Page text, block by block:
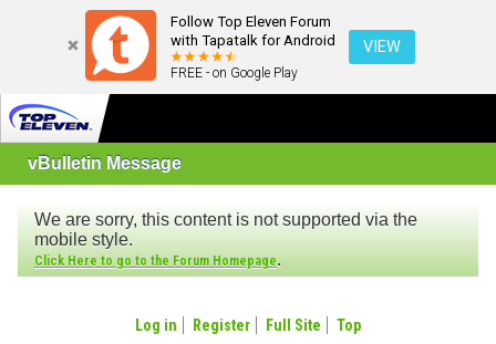
Follow Top Eleven Forum
with Tapatalk for Android
FREE - on Google Play
VIEW
vBulletin Message
We are sorry, this content is not supported via the
mobile style.
Click Here to go to the Forum Homepage.
Log in Register Full Site Top